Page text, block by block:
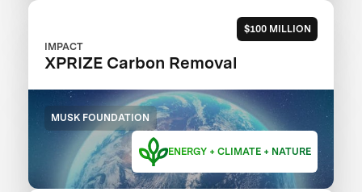
$100 MILLION
IMPACT
XPRIZE Carbon Removal
MUSK FOUNDATION
ENERGY + CLIMATE + NATURE